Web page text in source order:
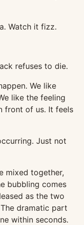
Watch it fizz.
refuses to die.
We like
like the feeling
front of us. It feels
Just not
mixed together,
bubbling comes
as the two
dramatic part
within seconds.